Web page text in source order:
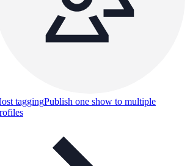
taggingPublish one show to multiple